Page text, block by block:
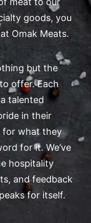
goods, you
Omak Meats.
but the
offer. Each
talented
in their
for what they
for it. We’ve
hospitality
and feedback
for itself.